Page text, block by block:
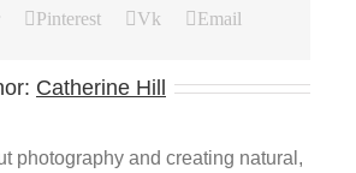
Pinterest Vk Email
Catherine Hill
photography and creating natural,